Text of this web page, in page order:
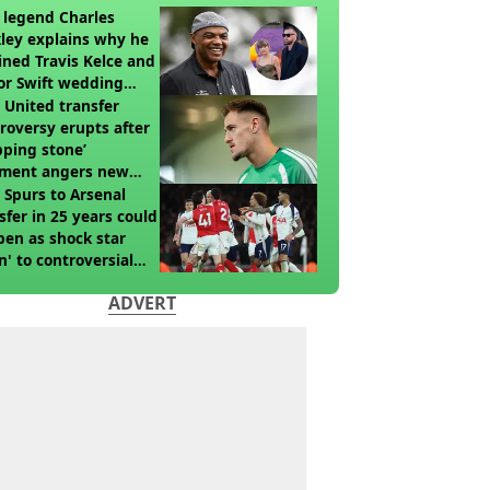
legend Charles
explains why he
Travis Kelce and
Swift wedding
United transfer
erupts after
stone’
angers new
fans to Arsenal
in 25 years could
as shock star
to controversial
ADVERT